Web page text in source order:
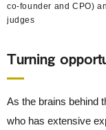
co-founder and CPO)
judges
Turning
As the brains behind
who has extensive